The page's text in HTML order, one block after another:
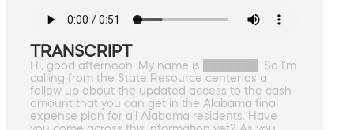
TRANSCRIPT
Hi, good afternoon. My name is ███████. So I'm
calling from the State Resource center as a
follow up about the updated access to the cash
amount that you can get in the Alabama final
expense plan for all Alabama residents. Have